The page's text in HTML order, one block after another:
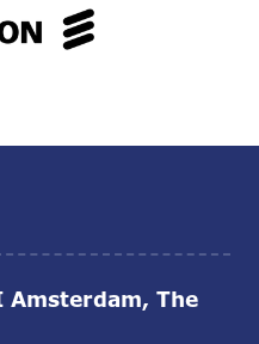
Amsterdam, The